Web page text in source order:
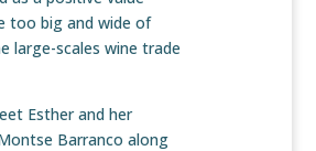
too big and wide of
large-scales wine trade
Esther and her
Barranco along